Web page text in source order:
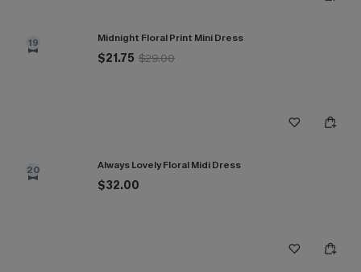
19 Midnight Floral Print Mini Dress
$21.75 $29.00
20 Always Lovely Floral Midi Dress
$32.00